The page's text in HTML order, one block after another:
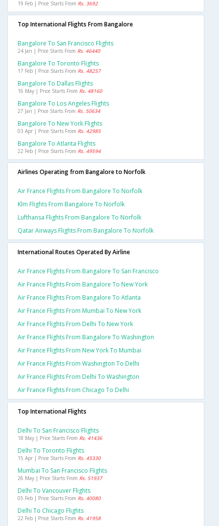
19 Feb | Price Starts From Rs. 3692
Top International Flights From Bangalore
Bangalore To San Francisco Flights
24 Jan | Price Starts From Rs. 46440
Bangalore To Toronto Flights
17 Feb | Price Starts From Rs. 48257
Bangalore To Dallas Flights
16 May | Price Starts From Rs. 48160
Bangalore To Los Angeles Flights
27 Jan | Price Starts From Rs. 50634
Bangalore To New York Flights
03 Apr | Price Starts From Rs. 42985
Bangalore To Atlanta Flights
22 Feb | Price Starts From Rs. 49594
Airlines Operating from Bangalore to Norfolk
Air France Flights From Bangalore To Norfolk
Klm Flights From Bangalore To Norfolk
Lufthansa Flights From Bangalore To Norfolk
Qatar Airways Flights From Bangalore To Norfolk
International Routes Operated By Airline
Air France Flights From Bangalore To San Francisco
Air France Flights From Bangalore To New York
Air France Flights From Bangalore To Atlanta
Air France Flights From Mumbai To New York
Air France Flights From Delhi To New York
Air France Flights From Bangalore To Washington
Air France Flights From New York To Mumbai
Air France Flights From Washington To Delhi
Air France Flights From Delhi To Washington
Air France Flights From Chicago To Delhi
Top International Flights
Delhi To San Francisco Flights
18 May | Price Starts From Rs. 41436
Delhi To Toronto Flights
15 Apr | Price Starts From Rs. 45330
Mumbai To San Francisco Flights
26 May | Price Starts From Rs. 51937
Delhi To Vancouver Flights
05 Feb | Price Starts From Rs. 40080
Delhi To Chicago Flights
22 Feb | Price Starts From Rs. 41958